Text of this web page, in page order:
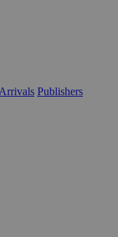
Publishers